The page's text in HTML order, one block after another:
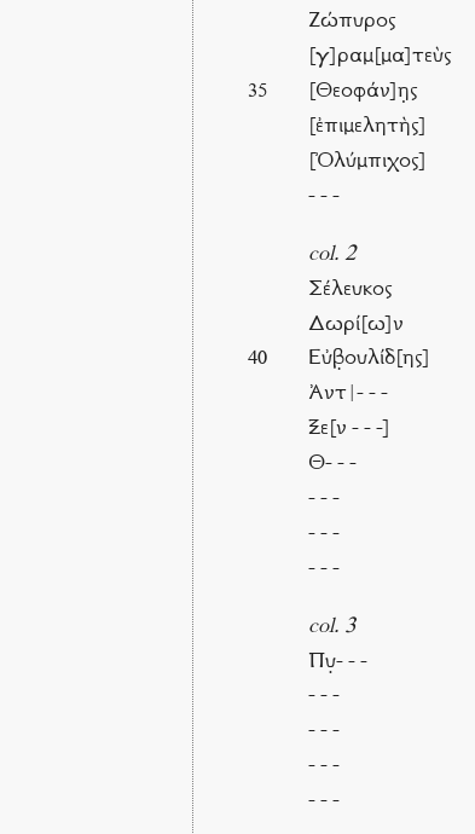
Ζώπυρος
[γ]ραμ[μα]τεὺς
35
[Θεοφάν]η̣ς
[ἐπιμελητὴς]
[Ὀλύμπιχος]
- - -
col. 2
Σέλευκος
Δωρί[ω]ν
40
Εὐβ̣ουλίδ[ης]
Ἀντ|- - -
Ξε[ν - - -]
Θ- - -
- - -
- - -
- - -
col. 3
Πυ̣- - -
- - -
- - -
- - -
- - -